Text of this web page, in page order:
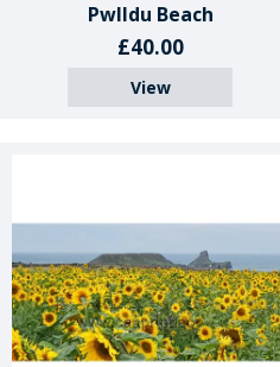
Pwlldu Beach
£40.00
View